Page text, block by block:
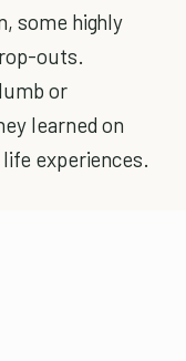
some highly
outs.
or
learned on
experiences.